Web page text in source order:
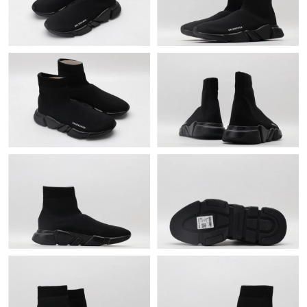
Just Sold: Becky from Toronto on Jun 09, 2026 at 10:12 PM.
Just Sold: Jack from Cleveland on Jul 25, 2026 at 11:58 AM.
Just Sold: Olivia from Columbus on Jun 18, 2026 at 8:52 AM.
Just Sold: Liam from San Francisco on Jun 15, 2026 at 3:11 PM.
Just Sold: Sam from Detroit on Aug 03, 2026 at 10:43 PM.
Just Sold: Tina from Columbus on Jul 10, 2026 at 5:55 PM.
Just Sold: Rachel from Austin on Aug 03, 2026 at 5:10 PM.